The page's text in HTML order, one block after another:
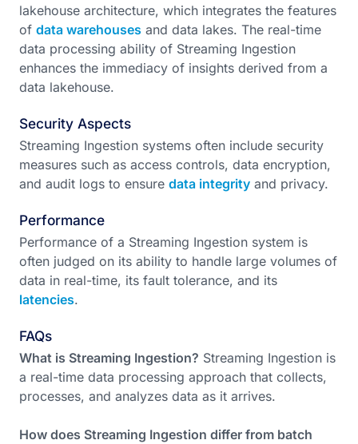
lakehouse architecture, which integrates the features
of data warehouses and data lakes. The real-time
data processing ability of Streaming Ingestion
enhances the immediacy of insights derived from a
data lakehouse.
Security Aspects
Streaming Ingestion systems often include security
measures such as access controls, data encryption,
and audit logs to ensure data integrity and privacy.
Performance
Performance of a Streaming Ingestion system is
often judged on its ability to handle large volumes of
data in real-time, its fault tolerance, and its
latencies.
FAQs
What is Streaming Ingestion? Streaming Ingestion is
a real-time data processing approach that collects,
processes, and analyzes data as it arrives.
How does Streaming Ingestion differ from batch